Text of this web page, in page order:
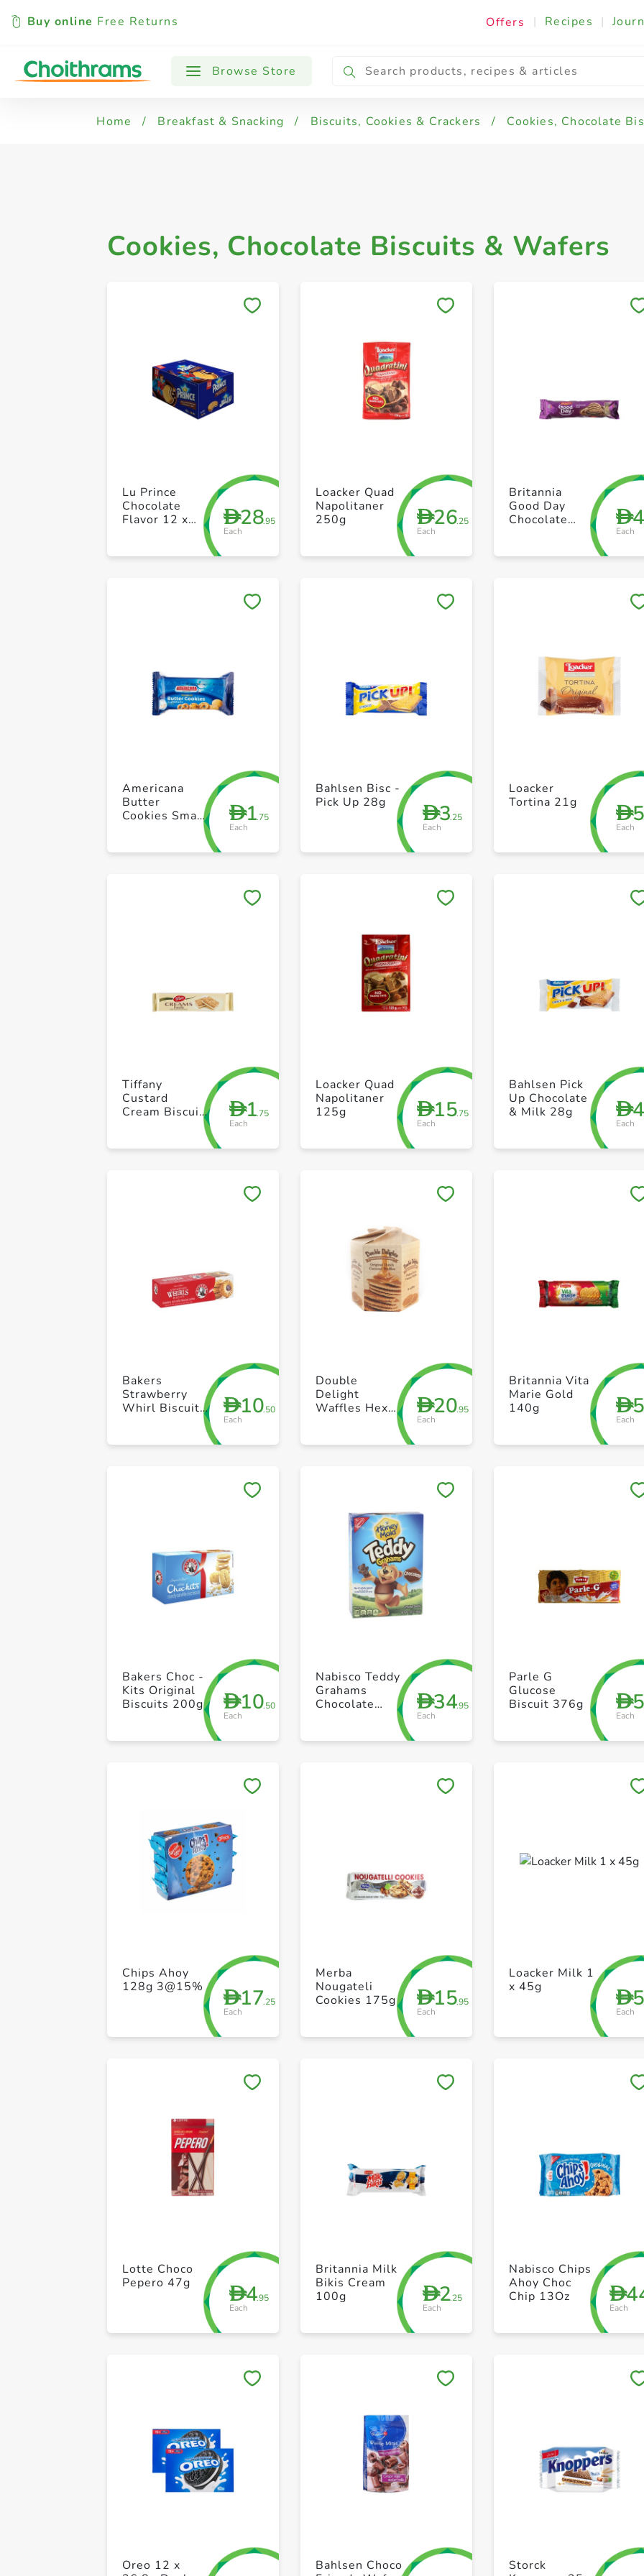
Buy online Free Returns Offers | Recipes |
Browse Store
All Products Cookies, Chocolate Biscuits & Wafers
Home / Breakfast & Snacking / Biscuits, Cookies & Crackers / Cookies, Chocolate
Cookies, Chocolate Biscuits & Wafers
+ Create a new list
D28.95
Each
Lu Prince
Chocolate
Flavor 12 x
+ Create a new list
D26.25
Each
Loacker Quad
Napolitaner
250g
D4
Each
Britannia
Good Day
Chocolate
+ Create a new list
D1.75
Each
Americana
Butter
Cookies Small
+ Create a new list
D3.25
Each
Bahlsen Bisc -
Pick Up 28g
D5
Each
Loacker
Tortina 21g
+ Create a new list
D1.75
Each
Tiffany
Custard
Cream Biscuit
+ Create a new list
D15.75
Each
Loacker Quad
Napolitaner
125g
D4
Each
Bahlsen Pick
Up Chocolate
& Milk 28g
+ Create a new list
D10.50
Each
Bakers
Strawberry
Whirl Biscuit
+ Create a new list
D20.95
Each
Double
Delight
Waffles Hexa
D5
Each
Britannia Vita
Marie Gold
140g
+ Create a new list
D10.50
Each
Bakers Choc -
Kits Original
Biscuits 200g
+ Create a new list
D34.95
Each
Nabisco Teddy
Grahams
Chocolate
D5
Each
Parle G
Glucose
Biscuit 376g
+ Create a new list
D17.25
Each
Chips Ahoy
128g 3@15%
+ Create a new list
D15.95
Each
Merba
Nougateli
Cookies 175g
D5
Each
Loacker Milk 1
x 45g
+ Create a new list
D4.95
Each
Lotte Choco
Pepero 47g
+ Create a new list
D2.25
Each
Britannia Milk
Bikis Cream
100g
D
Each
Nabisco Chips
Ahoy Choc
Chip 13Oz
+ Create a new list
Oreo 12 x
+ Create a new list
Bahlsen Choco
Storck